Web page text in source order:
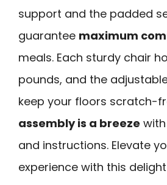
support and the padded
guarantee maximum
meals. Each sturdy chair
pounds, and the
keep your floors scratch-
assembly is a breeze
and instructions. Elevate
experience with this